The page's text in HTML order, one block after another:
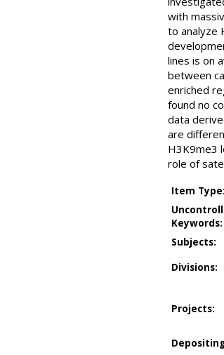
with
to analyze
lines is on
between
enriched
found no
data
are
H3K9me3
role of
Item Type:
Keywords:
Subjects:
Divisions:
Projects: